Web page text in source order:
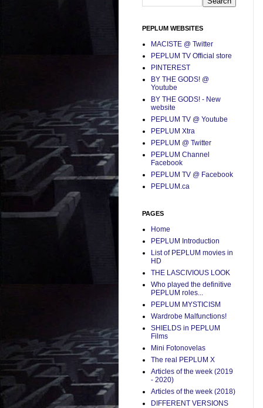
PEPLUM WEBSITES
MACISTE @ Twitter
PEPLUM TV Official store
PINTEREST
BY THE GODS! @
Youtube
BY THE GODS! - New
website
PEPLUM TV @ Youtube
PEPLUM Xtra
PEPLUM @ Twitter
PEPLUM Channel
Facebook
PEPLUM TV @ Facebook
PEPLUM.ca
PAGES
Home
PEPLUM Introduction
List of PEPLUM movies in
HD
THE LASCIVIOUS LOOK
Who played the definitive
PEPLUM roles...
PEPLUM MYSTICISM
Wardrobe Malfunctions!
SHIELDS in PEPLUM
Films
Mini Fotonovelas
The real PEPLUM X
Articles of the week (2019
- 2020)
Articles of the week (2018)
DIFFERENT VERSIONS